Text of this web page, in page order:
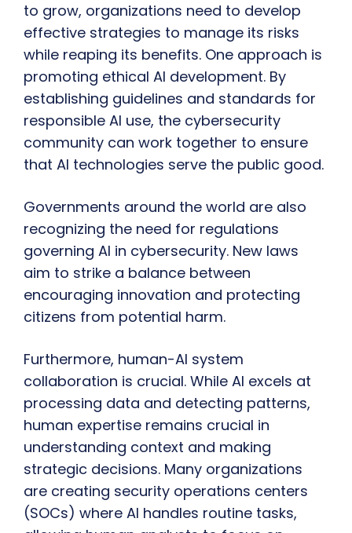
to grow, organizations need to develop
effective strategies to manage its risks
while reaping its benefits. One approach is
promoting ethical AI development. By
establishing guidelines and standards for
responsible AI use, the cybersecurity
community can work together to ensure
that AI technologies serve the public good.
Governments around the world are also
recognizing the need for regulations
governing AI in cybersecurity. New laws
aim to strike a balance between
encouraging innovation and protecting
citizens from potential harm.
Furthermore, human-AI system
collaboration is crucial. While AI excels at
processing data and detecting patterns,
human expertise remains crucial in
understanding context and making
strategic decisions. Many organizations
are creating security operations centers
(SOCs) where AI handles routine tasks,